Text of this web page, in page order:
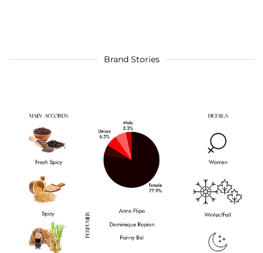
Brand Stories